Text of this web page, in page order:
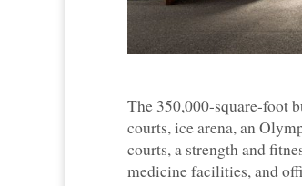
The 350,000-square-foot
courts, ice arena, an
courts, a strength and
medicine facilities, and